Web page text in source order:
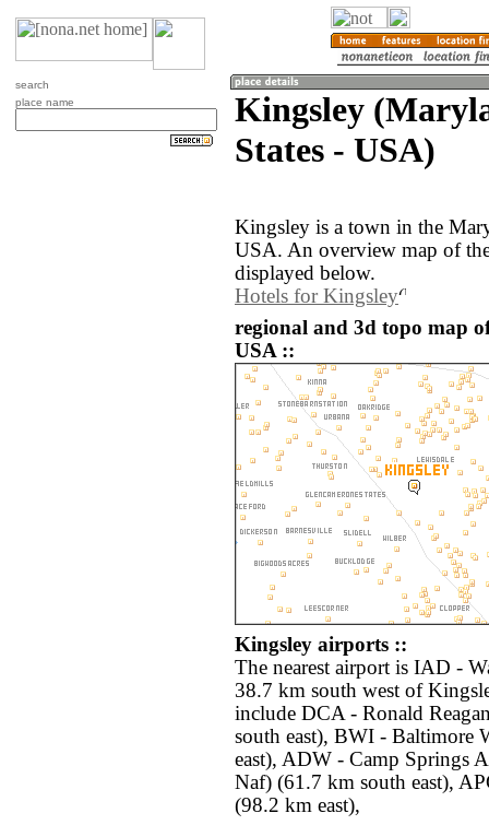
search
place name
Kingsley
States - USA)
Kingsley is a town in the
USA. An overview map of
displayed below.
Hotels for Kingsley
regional and 3d topo map
USA ::
Kingsley airports ::
The nearest airport is IAD -
38.7 km south west of
include DCA - Ronald
south east), BWI - Baltimore
east), ADW - Camp Springs
Naf) (61.7 km south east),
(98.2 km east),